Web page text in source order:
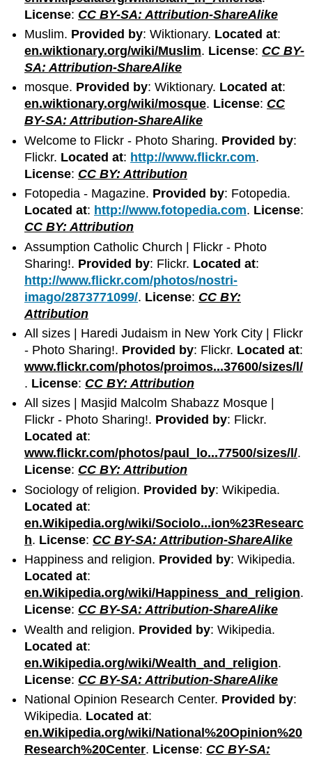
License: CC BY-SA: Attribution-ShareAlike
Muslim. Provided by: Wiktionary. Located at:
en.wiktionary.org/wiki/Muslim. License: CC BY-
SA: Attribution-ShareAlike
mosque. Provided by: Wiktionary. Located at:
en.wiktionary.org/wiki/mosque. License: CC
BY-SA: Attribution-ShareAlike
Welcome to Flickr - Photo Sharing. Provided by:
Flickr. Located at: http://www.flickr.com.
License: CC BY: Attribution
Fotopedia - Magazine. Provided by: Fotopedia.
Located at: http://www.fotopedia.com. License:
CC BY: Attribution
Assumption Catholic Church | Flickr - Photo
Sharing!. Provided by: Flickr. Located at:
http://www.flickr.com/photos/nostri-
imago/2873771099/. License: CC BY:
Attribution
All sizes | Haredi Judaism in New York City | Flickr
- Photo Sharing!. Provided by: Flickr. Located at:
www.flickr.com/photos/proimos...37600/sizes/l/
. License: CC BY: Attribution
All sizes | Masjid Malcolm Shabazz Mosque |
Flickr - Photo Sharing!. Provided by: Flickr.
Located at:
www.flickr.com/photos/paul_lo...77500/sizes/l/.
License: CC BY: Attribution
Sociology of religion. Provided by: Wikipedia.
Located at:
en.Wikipedia.org/wiki/Sociolo...ion%23Researc
h. License: CC BY-SA: Attribution-ShareAlike
Happiness and religion. Provided by: Wikipedia.
Located at:
en.Wikipedia.org/wiki/Happiness_and_religion.
License: CC BY-SA: Attribution-ShareAlike
Wealth and religion. Provided by: Wikipedia.
Located at:
en.Wikipedia.org/wiki/Wealth_and_religion.
License: CC BY-SA: Attribution-ShareAlike
National Opinion Research Center. Provided by:
Wikipedia. Located at:
en.Wikipedia.org/wiki/National%20Opinion%20
Research%20Center. License: CC BY-SA: